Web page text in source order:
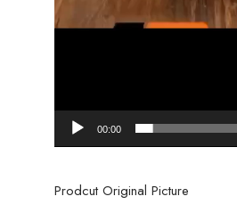
00:00
Prodcut Original Picture